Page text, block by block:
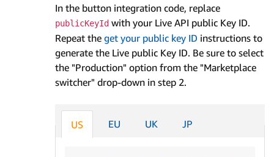
In the button integration code, replace
publicKeyId with your Live API public Key ID.
Repeat the get your public key ID instructions to
generate the Live public Key ID. Be sure to select
the "Production" option from the "Marketplace
switcher" drop-down in step 2.
US EU UK JP